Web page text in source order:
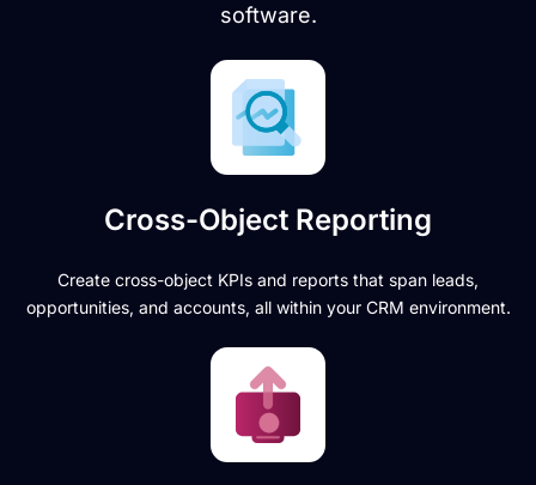
software.
Cross-Object Reporting
Create cross-object KPIs and reports that span leads,
opportunities, and accounts, all within your CRM environment.